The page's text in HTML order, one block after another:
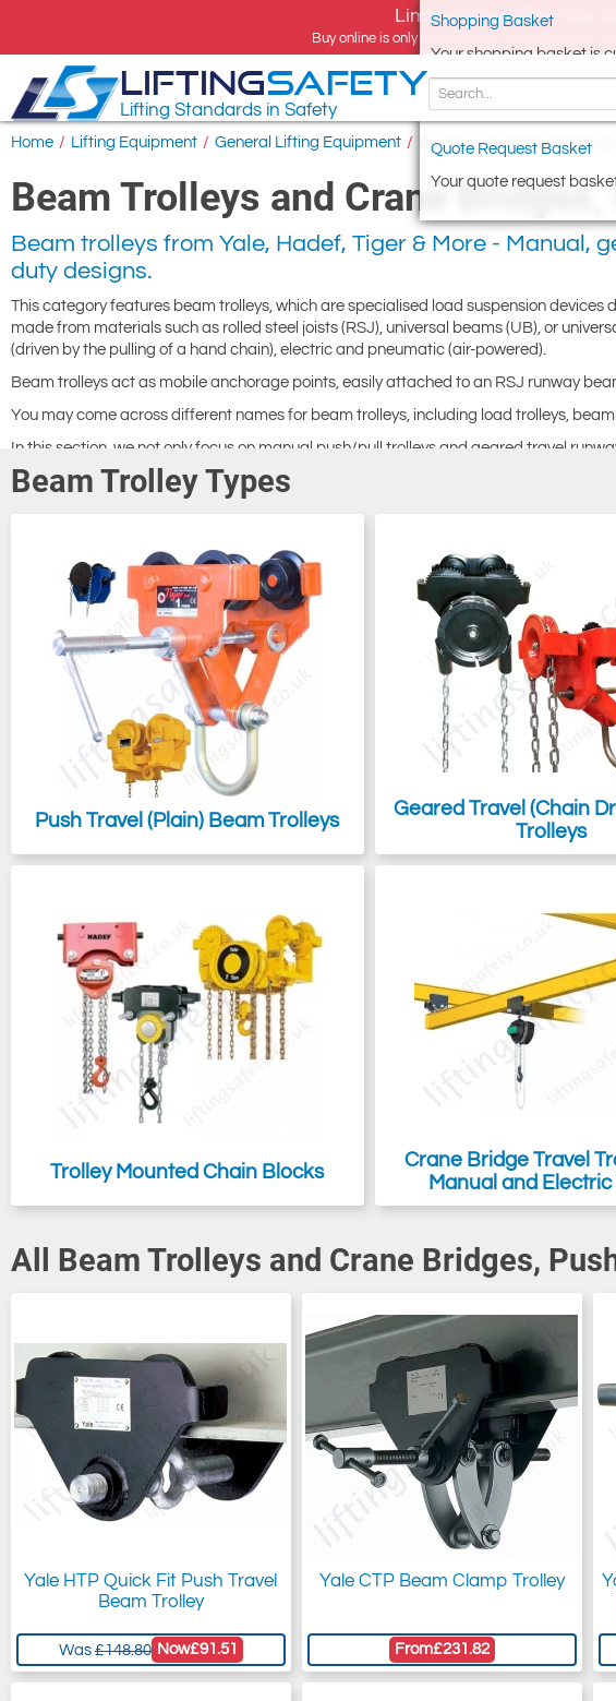
Limited time offer, free
Buy online is only available for UK addresses,
Shopping Basket
Your shopping basket is
Quote Request Basket
Your quote request
LIFTINGSAFETY
Lifting Standards in Safety
Home / Lifting Equipment / General Lifting Equipment / Beam Trolleys and Crane
Beam Trolleys and Crane
Beam trolleys from Yale, Hadef, Tiger & More - Manual,
duty designs.
This category features beam trolleys, which are specialised load suspension
made from materials such as rolled steel joists (RSJ), universal beams (UB), or
(driven by the pulling of a hand chain), electric and pneumatic (air-powered).
Beam trolleys act as mobile anchorage points, easily attached to an RSJ runway
You may come across different names for beam trolleys, including load trolleys,
In this section, we not only focus on manual push/pull trolleys and geared travel
driven trolleys. Geared trolleys provide enhanced control, especially when handling
Most trolleys are adjustable, with some designed for quick release, but we also
If you are looking for a means to suspend a load or a piece of lifting equipment
effective than a beam trolley.
Beam Trolley Types
Push Travel (Plain) Beam Trolleys
Geared Travel (Chain
Trolleys
Trolley Mounted Chain Blocks
Crane Bridge Travel
Manual and Electric
All Beam Trolleys and Crane Bridges,
Yale HTP Quick Fit Push Travel
Beam Trolley
Was£148.80 Now£91.51
Yale CTP Beam Clamp Trolley
From£231.82